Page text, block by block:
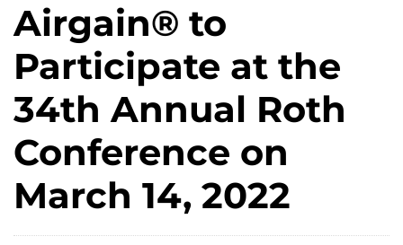
Airgain® to
Participate at the
34th Annual Roth
Conference on
March 14, 2022